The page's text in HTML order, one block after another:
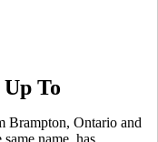
To
Brampton, Ontario and
name, has